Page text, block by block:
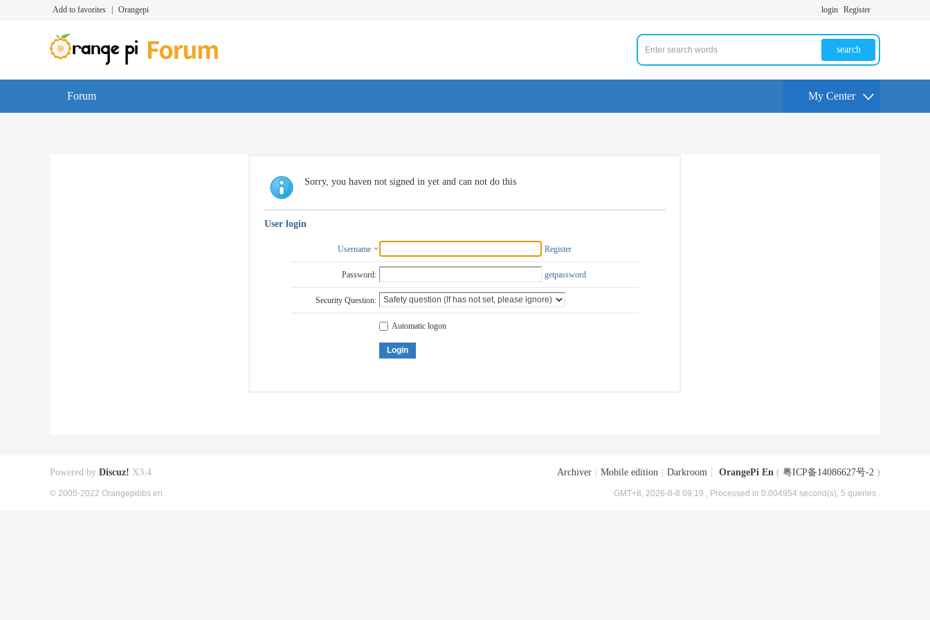
Add to favorites Orangepi login Register
search
Forum My Center
Sorry, you haven not signed in yet and can not do this
User login
Username Register
Password: getpassword
Security Question:
Automatic logon
Login
Archiver Mobile edition Darkroom OrangePi En ( 粤ICP备14086627号-2 )
GMT+8, 2026-8-8 09:19 , Processed in 0.004954 second(s), 5 queries .
Powered by Discuz! X3.4
© 2005-2022 Orangepibbs en.